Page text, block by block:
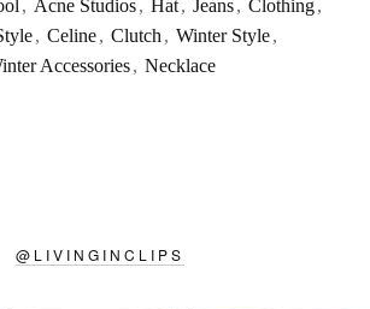
, Acne Studios, Hat, Jeans, Clothing,
, Celine, Clutch , Winter Style,
Accessories , Necklace
@ LIVINGINCLIPS